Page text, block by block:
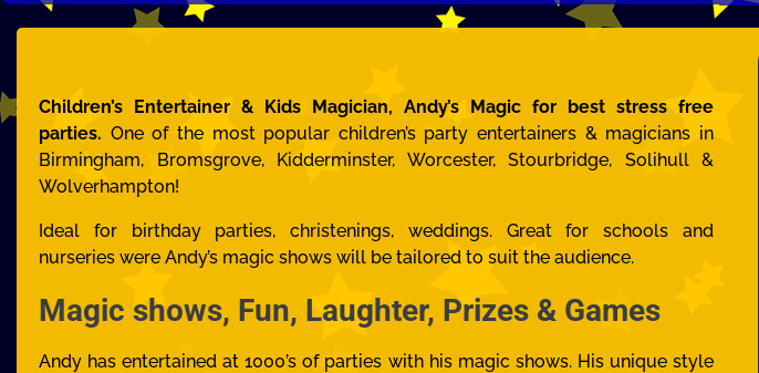
Children’s Entertainer & Kids Magician, Andy’s Magic for best stress free
parties. One of the most popular children’s party entertainers & magicians in
Birmingham, Bromsgrove, Kidderminster, Worcester, Stourbridge, Solihull &
Wolverhampton!
Ideal for birthday parties, christenings, weddings. Great forschools and
nurseries were Andy’s magic shows will be tailored to suit the audience.
Magic shows, Fun, Laughter, Prizes & Games
Andy has entertained at 1000’s of parties with his magic shows. His unique style